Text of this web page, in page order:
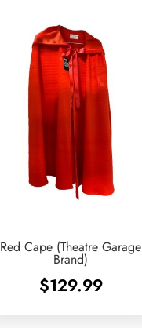
Red Cape (Theatre Garage
Brand)
$129.99